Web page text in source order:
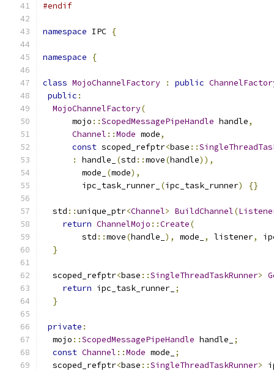
#endif
namespace IPC {
namespace {
class MojoChannelFactory : public
public :
MojoChannelFactory(
      mojo
::ScopedMessagePipeHandle handle,
Channel ::Mode mode,
const scoped_refptr<base ::
:
handle_ (std ::move(handle)),
        mode_
(mode),
        ipc_task_runner_
(ipc_task_runner) {}
  std
::unique_ptr<Channel> BuildChannel(
return ChannelMojo ::Create(
        std
::move(handle_ ), mode_ , listener,
}
  scoped_refptr
<base ::SingleThreadTaskRunner>
return ipc_task_runner_ ;
}
private :
  mojo
::ScopedMessagePipeHandle handle_
;
const Channel ::Mode mode_
;
  scoped_refptr
<base ::SingleThreadTaskRunner>